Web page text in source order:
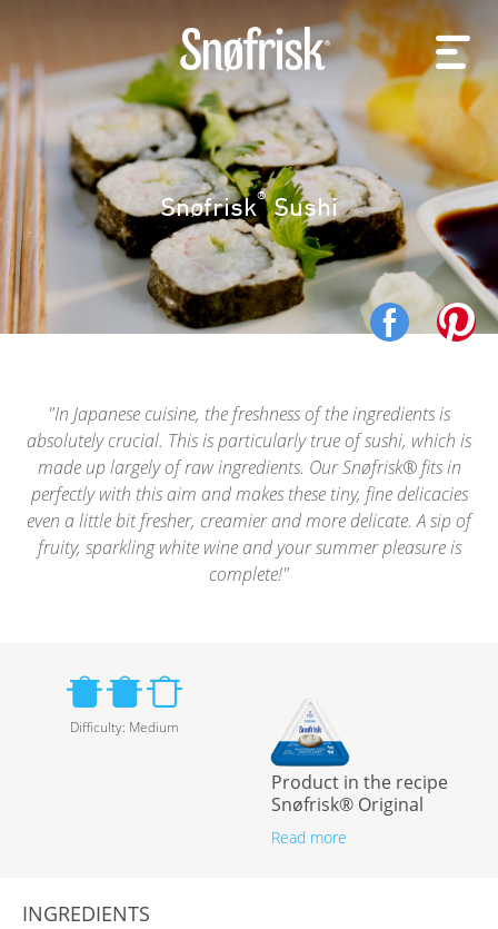
Snøfrisk®Sushi
In Japanese cuisine, the freshness of the ingredients is
absolutely crucial. This is particularly true of sushi, which is
made up largely of raw ingredients. Our Snøfrisk® fits in
perfectly with this aim and makes these tiny, fine delicacies
even a little bit fresher, creamier and more delicate. A sip of
fruity, sparkling white wine and your summer pleasure is
complete!
Difficulty: Medium
Product in the recipe
Snøfrisk® Original
Read more
INGREDIENTS